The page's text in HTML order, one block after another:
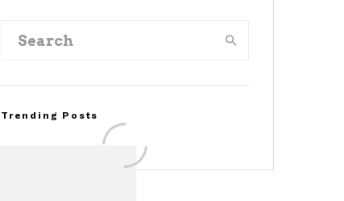
Trending Posts